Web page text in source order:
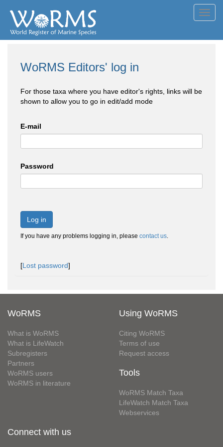
WoRMS Editors' log in
For those taxa where you have editor's rights, links will be
shown to allow you to go in edit/add mode
E-mail
Password
Log in
If you have any problems logging in, please contact us.
[Lost password]
WoRMS
What is WoRMS
What is LifeWatch
Subregisters
Partners
WoRMS users
WoRMS in literature
Using WoRMS
Citing WoRMS
Terms of use
Request access
Tools
WoRMS Match Taxa
LifeWatch Match Taxa
Webservices
Connect with us